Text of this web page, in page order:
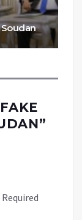
Soudan
”
Required